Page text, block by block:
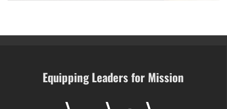
Equipping Leaders for Mission